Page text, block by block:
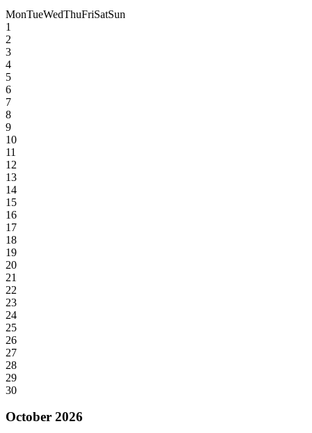
MonTueWedThuFriSatSun
1
2
3
4
5
6
7
8
9
10
11
12
13
14
15
16
17
18
19
20
21
22
23
24
25
26
27
28
29
30
October 2026